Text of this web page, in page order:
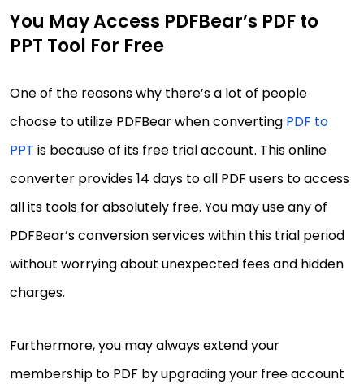
You May Access PDFBear’s PDF to
PPT Tool For Free
One of the reasons why there’s a lot of people
choose to utilize PDFBear when converting PDF to
PPT is because of its free trial account. This online
converter provides 14 days to all PDF users to access
all its tools for absolutely free. You may use any of
PDFBear’s conversion services within this trial period
without worrying about unexpected fees and hidden
charges.
Furthermore, you may always extend your
membership to PDF by upgrading your free account